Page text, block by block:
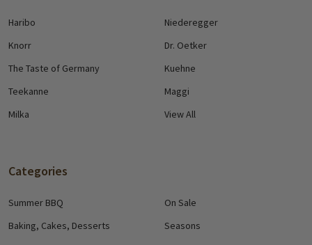
Haribo
Knorr
The Taste of Germany
Teekanne
Milka
Niederegger
Dr. Oetker
Kuehne
Maggi
View All
Categories
Summer BBQ
Baking, Cakes, Desserts
On Sale
Seasons